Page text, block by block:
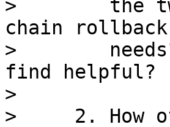
>        the
chain
>
find helpful?
>
>     2. How